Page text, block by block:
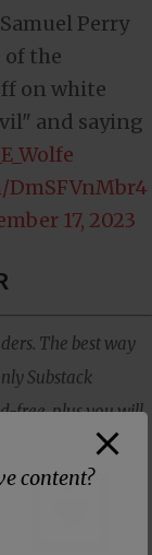
Perry
of the
on white
and saying
17, 2023
The best way
Substack
free, plus you will
content?